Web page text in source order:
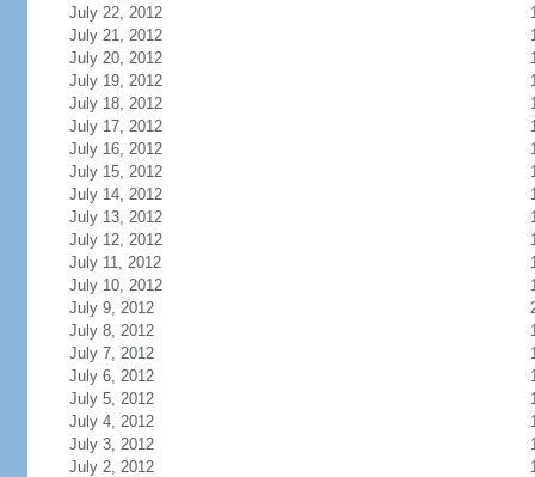
July 22, 2012
July 21, 2012
July 20, 2012
July 19, 2012
July 18, 2012
July 17, 2012
July 16, 2012
July 15, 2012
July 14, 2012
July 13, 2012
July 12, 2012
July 11, 2012
July 10, 2012
July 9, 2012
July 8, 2012
July 7, 2012
July 6, 2012
July 5, 2012
July 4, 2012
July 3, 2012
July 2, 2012